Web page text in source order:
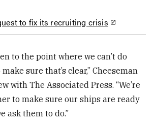
to fix its recruiting crisis
to the point where we can’t do
sure that’s clear,” Cheeseman
with The Associated Press. “We’re
to make sure our ships are ready
ask them to do.”